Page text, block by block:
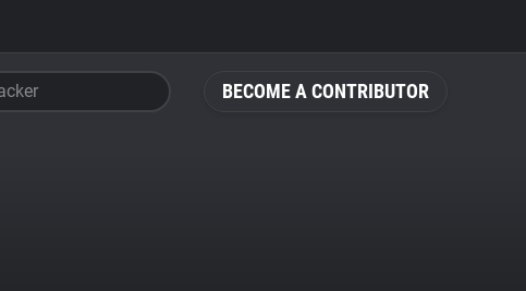
BECOME A CONTRIBUTOR